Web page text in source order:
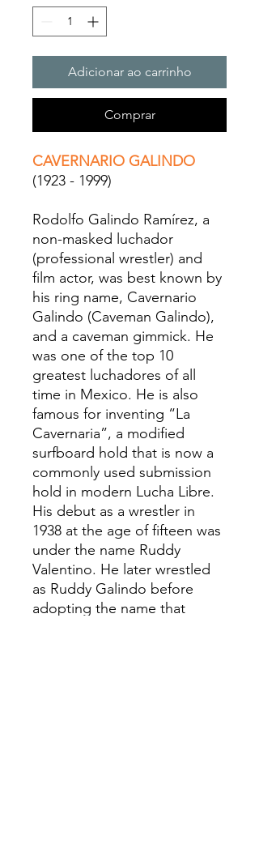
Adicionar ao carrinho
Comprar
CAVERNARIO GALINDO
(1923 - 1999)
Rodolfo Galindo Ramírez, a
non-masked luchador
(professional wrestler) and
film actor, was best known by
his ring name, Cavernario
Galindo (Caveman Galindo),
and a caveman gimmick. He
was one of the top 10
greatest luchadores of all
time in Mexico. He is also
famous for inventing “La
Cavernaria”, a modified
surfboard hold that is now a
commonly used submission
hold in modern Lucha Libre.
His debut as a wrestler in
1938 at the age of fifteen was
under the name Ruddy
Valentino. He later wrestled
as Ruddy Galindo before
adopting the name that